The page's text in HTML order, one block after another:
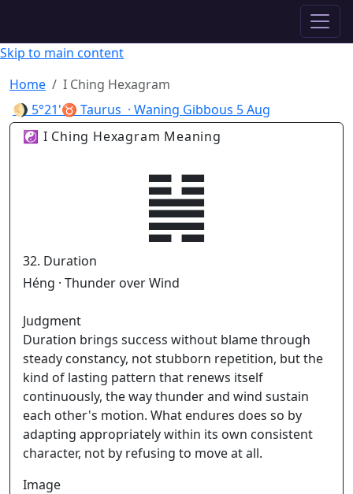
Skip to main content
Home
I Ching Hexagram
🌖 5°21'♉ Taurus · Waning Gibbous 5 Aug
☯ I Ching Hexagram Meaning
䷟
32. Duration
Héng · Thunder over Wind
Judgment
Duration brings success without blame through
steady constancy, not stubborn repetition, but the
kind of lasting pattern that renews itself
continuously, the way thunder and wind sustain
each other's motion. What endures does so by
adapting appropriately within its own consistent
character, not by refusing to move at all.
Image